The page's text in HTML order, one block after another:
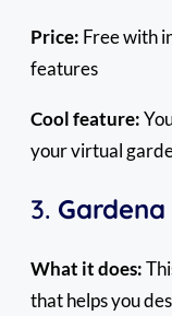
Price: Free with
features
Cool feature:
your virtual
3.
What it does:
that helps you